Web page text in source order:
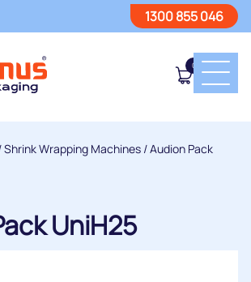
1300 855 046
0
Shrink Wrapping Machines / Audion Pack
UniH25